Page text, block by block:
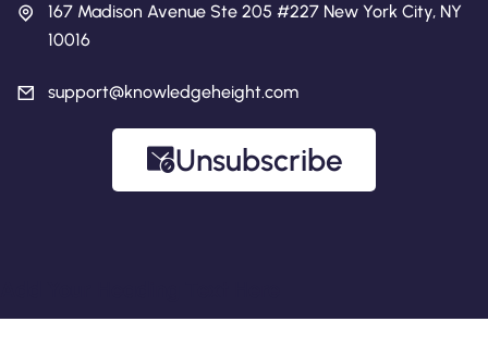
167 Madison Avenue Ste 205 #227 New York City, NY
10016
support@knowledgeheight.com
Unsubscribe